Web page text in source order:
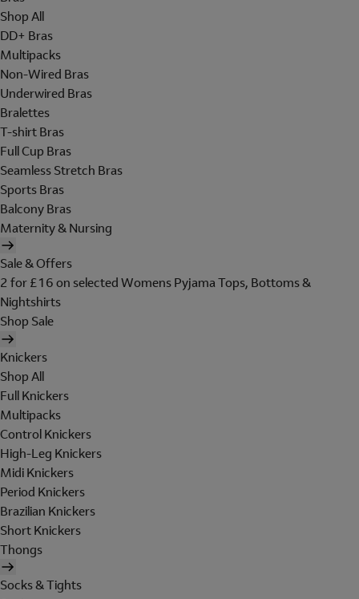
Shop All
DD+ Bras
Multipacks
Non-Wired Bras
Underwired Bras
Bralettes
T-shirt Bras
Full Cup Bras
Seamless Stretch Bras
Sports Bras
Balcony Bras
Maternity & Nursing
Sale & Offers
2 for £16 on selected Womens Pyjama Tops, Bottoms &
Nightshirts
Shop Sale
Knickers
Shop All
Full Knickers
Multipacks
Control Knickers
High-Leg Knickers
Midi Knickers
Period Knickers
Brazilian Knickers
Short Knickers
Thongs
Socks & Tights